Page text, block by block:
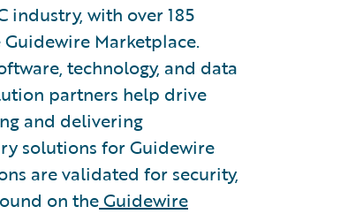
industry, with over 185
Marketplace.
technology, and data
partners help drive
and delivering
solutions for Guidewire
are validated for security,
on theGuidewire